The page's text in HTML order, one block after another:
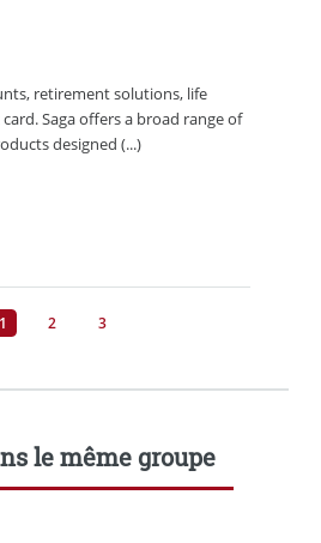
retirement solutions, life
Saga offers a broad range of
designed (...)
1 2 3
le même groupe